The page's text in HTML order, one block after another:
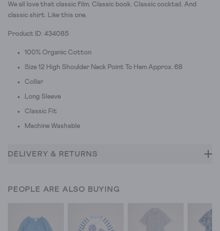
We all love that classic film. Classic book. Classic cocktail. And
classic shirt. Like this one.
Product ID: 434085
100% Organic Cotton
Size 12 High Shoulder Neck Point To Hem Approx. 68
Collar
Long Sleeve
Classic Fit
Machine Washable
DELIVERY & RETURNS
PEOPLE ARE ALSO BUYING